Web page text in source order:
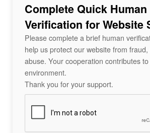
Complete Quick Human
Verification for Website
Please complete a brief human
help us protect our website from
abuse. Your cooperation contributes
environment.
Thank you for your support.